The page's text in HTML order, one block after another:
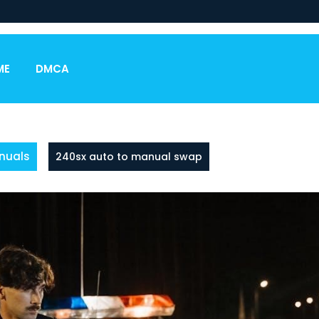
DMCA
240sx auto to manual swap